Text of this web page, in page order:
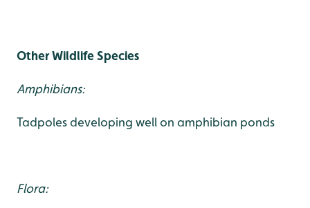
Other Wildlife Species
Amphibians:
Tadpoles developing well on amphibian ponds
Flora: